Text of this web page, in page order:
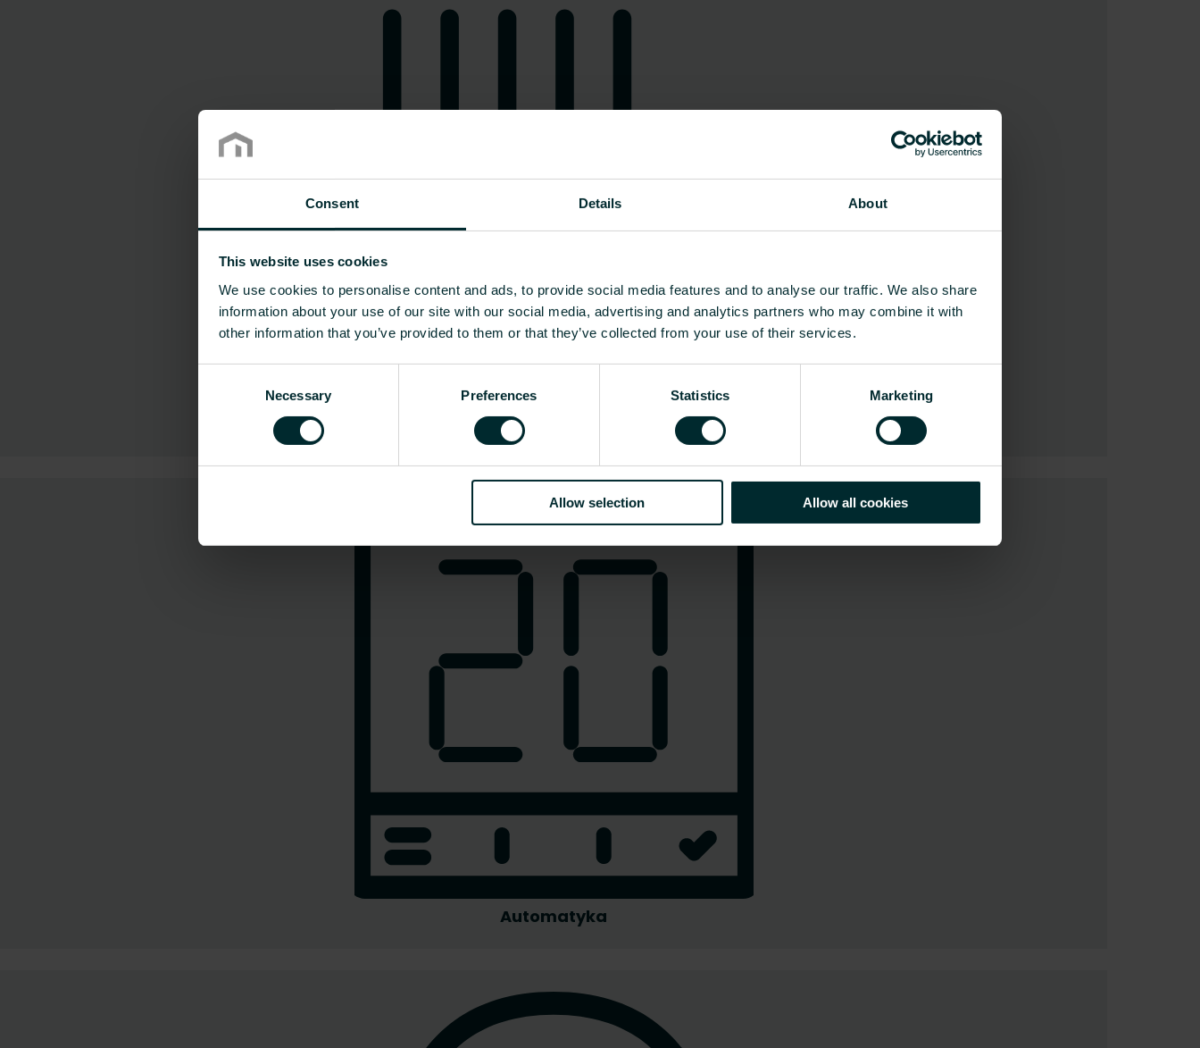
Consent Details About
This website uses cookies
We use cookies to personalise content and ads, to provide social media features and to analyse our traffic. We also share
information about your use of our site with our social media, advertising and analytics partners who may combine it with
other information that you’ve provided to them or that they’ve collected from your use of their services.
Necessary Preferences Statistics Marketing
Allow selection Allow all cookies
Ogrzewanie elektryczne
Automatyka